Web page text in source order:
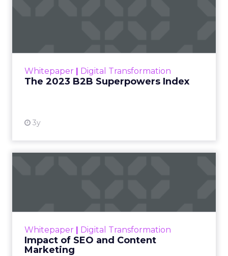
Whitepaper | Digital Transformation
The 2023 B2B Superpowers Index
3y
that are critical to succ...
Whitepaper | Digital Transformation
Impact of SEO and Content
Marketing
looming recession and b...